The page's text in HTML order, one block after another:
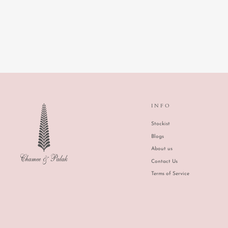
INFO
Stockist
Blogs
About us
Contact Us
Terms of Service